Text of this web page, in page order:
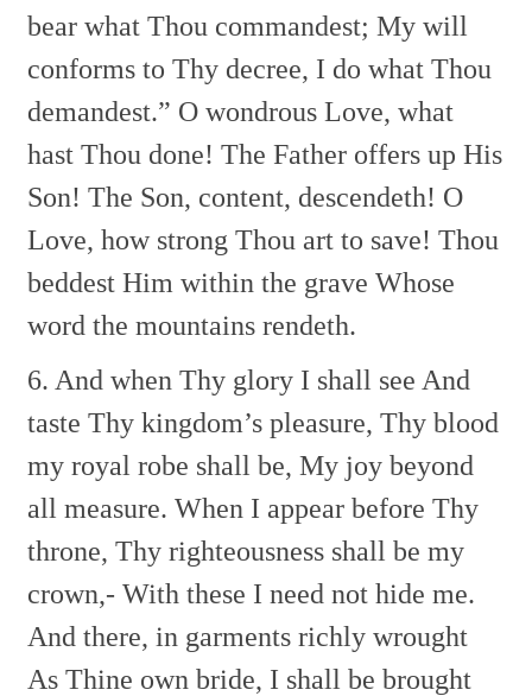
bear what Thou commandest; My will
conforms to Thy decree, I do what Thou
demandest.” O wondrous Love, what
hast Thou done! The Father offers up His
Son! The Son, content, descendeth! O
Love, how strong Thou art to save! Thou
beddest Him within the grave Whose
word the mountains rendeth.
6. And when Thy glory I shall see And
taste Thy kingdom’s pleasure, Thy blood
my royal robe shall be, My joy beyond
all measure. When I appear before Thy
throne, Thy righteousness shall be my
crown,- With these I need not hide me.
And there, in garments richly wrought
As Thine own bride, I shall be brought